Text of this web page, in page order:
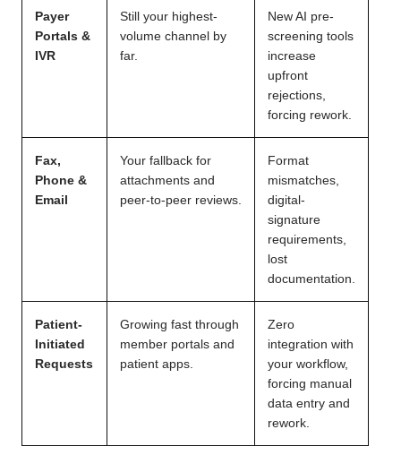
Payer
Portals &
IVR
Still your highest-
volume channel by
far.
New AI pre-
screening tools
increase
upfront
rejections,
forcing rework.
Fax,
Phone &
Email
Your fallback for
attachments and
peer-to-peer reviews.
Format
mismatches,
digital-
signature
requirements,
lost
documentation.
Patient-
Initiated
Requests
Growing fast through
member portals and
patient apps.
Zero
integration with
your workflow,
forcing manual
data entry and
rework.